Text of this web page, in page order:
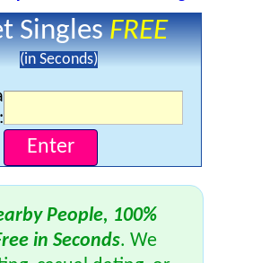
SinglesFREE
(in Seconds)
People, 100%
in Seconds. We